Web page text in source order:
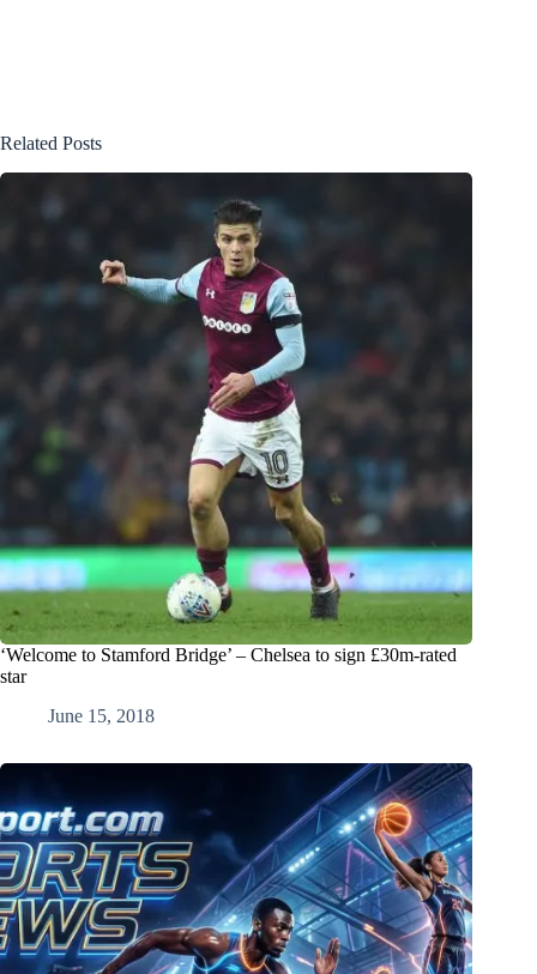
Related Posts
‘Welcome to Stamford Bridge’ – Chelsea to sign £30m-rated
star
June 15, 2018